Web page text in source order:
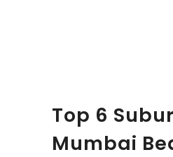
Top 6
Mumbai